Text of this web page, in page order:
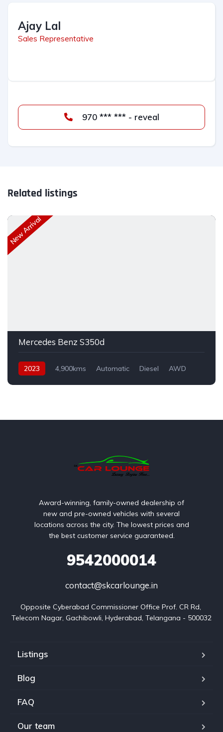
Ajay Lal
Sales Representative
970 *** *** - reveal
Related listings
New Arrival
Mercedes Benz S350d
2023 4,900kms Automatic Diesel AWD
Award-winning, family-owned dealership of
new and pre-owned vehicles with several
locations across the city. The lowest prices and
the best customer service guaranteed.
9542000014
contact@skcarlounge.in
Opposite Cyberabad Commissioner Office Prof. CR Rd,
Telecom Nagar, Gachibowli, Hyderabad, Telangana - 500032
Listings
Blog
FAQ
Our team